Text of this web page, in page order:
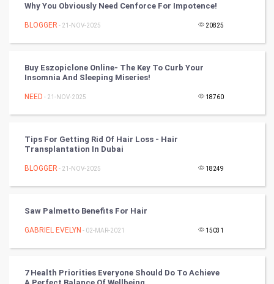
Cycling
Culture
Books
Art & Design
Classical
Why You Obviously Need Cenforce For Impotence!
BLOGGER - 21-NOV-2025 20825
Buy Eszopiclone Online- The Key To Curb Your
Insomnia And Sleeping Miseries!
NEED - 21-NOV-2025 18760
Tips For Getting Rid Of Hair Loss - Hair
Transplantation In Dubai
BLOGGER - 21-NOV-2025 18249
Saw Palmetto Benefits For Hair
GABRIEL EVELYN - 02-MAR-2021 15031
7 Health Priorities Everyone Should Do To Achieve